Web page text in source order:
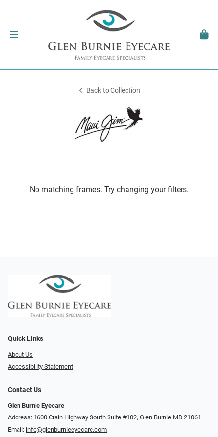
Back to Collection
No matching frames. Try changing your filters.
Quick Links
About Us
Accessibility Statement
Contact Us
Glen Burnie Eyecare
Address: 1600 Crain Highway South Suite #102, Glen Burnie MD 21061
Email: info@glenburnieeyecare.com